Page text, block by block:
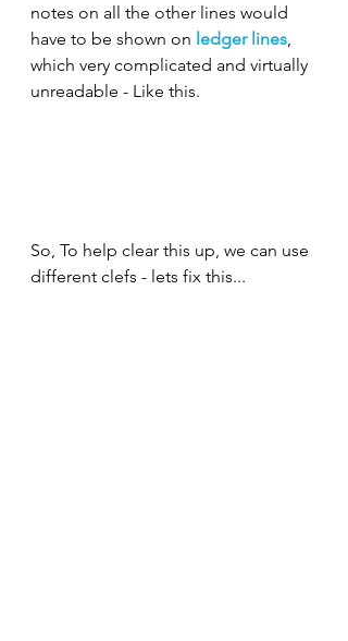
notes on all the other lines would
have to be shown on ledger lines,
which very complicated and virtually
unreadable - Like this.
So, To help clear this up, we can use
different clefs - lets fix this...